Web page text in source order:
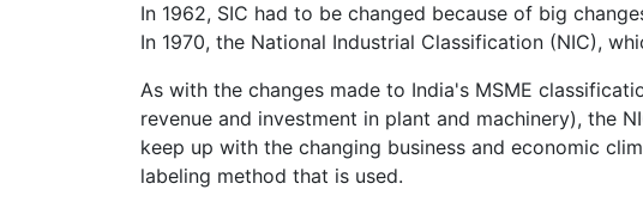
In 1962, SIC had to be changed because of big
In 1970, the National Industrial Classification (NIC),
As with the changes made to India's MSME
revenue and investment in plant and machinery), the
keep up with the changing business and economic
labeling method that is used.